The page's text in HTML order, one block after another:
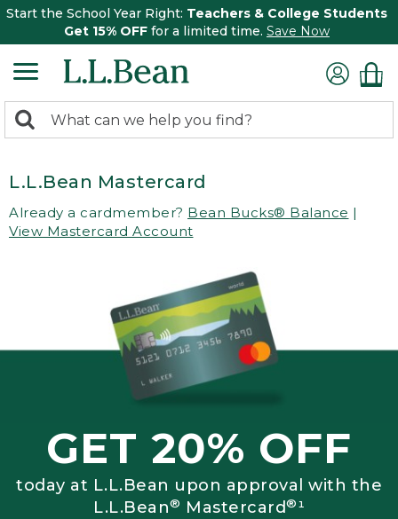
Start the School Year Right: Teachers & College Students
Get 15% OFF for a limited time. Save Now
search
Search:
L.L.Bean Mastercard
Already a cardmember? Bean Bucks® Balance |
View Mastercard Account
GET 20% OFF
today at L.L.Bean upon approval with the
L.L.Bean® Mastercard®¹